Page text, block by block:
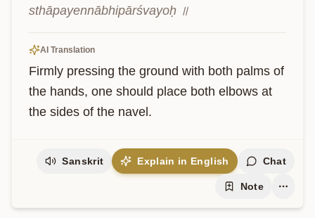
sthāpayennābhipārśvayoḥ ॥
AI Translation
Firmly pressing the ground with both palms of
the hands, one should place both elbows at
the sides of the navel.
Sanskrit Explain in English Chat
Note